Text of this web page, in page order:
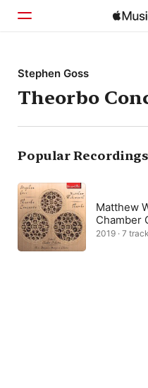
Home
Browse
Search
Stephen Goss
Theorbo
Popular Recordings
Matthew
Chamber
2019 · 7